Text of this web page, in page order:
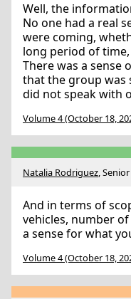
Well, the
No one had a real
were coming,
long period of
There was a sense
that the group was
did not speak with
Volume 4 (October 18,
Natalia Rodriguez,
And in terms of
vehicles, number
a sense for what
Volume 4 (October 18,